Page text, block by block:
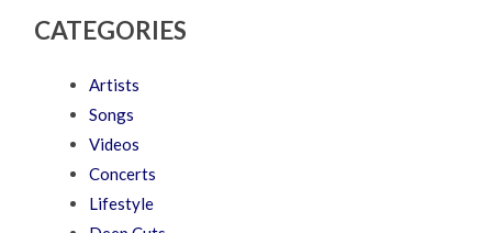
CATEGORIES
Artists
Songs
Videos
Concerts
Lifestyle